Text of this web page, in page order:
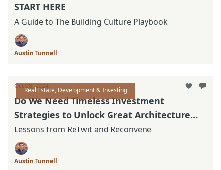
START HERE
A Guide to The Building Culture Playbook
Austin Tunnell
Real Estate, Development & Investing
Oct 08, 2024
Do We Need Timeless Investment
Strategies to Unlock Great Architecture
Again?
Lessons from ReTwit and Reconvene
Austin Tunnell